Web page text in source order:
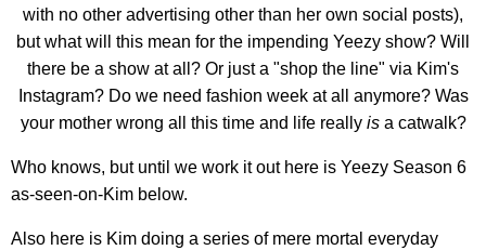
with no other advertising other than her own social posts),
but what will this mean for the impending Yeezy show? Will
there be a show at all? Or just a "shop the line" via Kim's
Instagram? Do we need fashion week at all anymore? Was
your mother wrong all this time and life really is a catwalk?
Who knows, but until we work it out here is Yeezy Season 6
as-seen-on-Kim below.
Also here is Kim doing a series of mere mortal everyday